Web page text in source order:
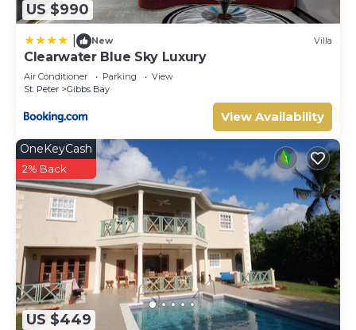
US $990
New Villa
Clearwater Blue Sky Luxury
Air Conditioner Parking
View
St. Peter
Gibbs Bay
View Availability
US $449
OneKeyCash
2% Back